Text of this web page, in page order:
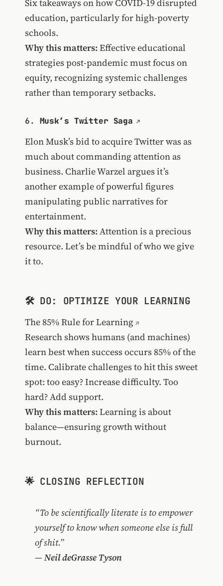
Six takeaways on how COVID-19 disrupted
education, particularly for high-poverty
schools.
Why this matters: Effective educational
strategies post-pandemic must focus on
equity, recognizing systemic challenges
rather than temporary setbacks.
6. Musk’s Twitter Saga
Elon Musk’s bid to acquire Twitter was as
much about commanding attention as
business. Charlie Warzel argues it’s
another example of powerful figures
manipulating public narratives for
entertainment.
Why this matters: Attention is a precious
resource. Let’s be mindful of who we give
it to.
🛠️ DO: OPTIMIZE YOUR LEARNING
The 85% Rule for Learning
Research shows humans (and machines)
learn best when success occurs 85% of the
time. Calibrate challenges to hit this sweet
spot: too easy? Increase difficulty. Too
hard? Add support.
Why this matters: Learning is about
balance—ensuring growth without
burnout.
🌟 CLOSING REFLECTION
“To be scientifically literate is to empower
yourself to know when someone else is full
of shit.”
—Neil deGrasse Tyson